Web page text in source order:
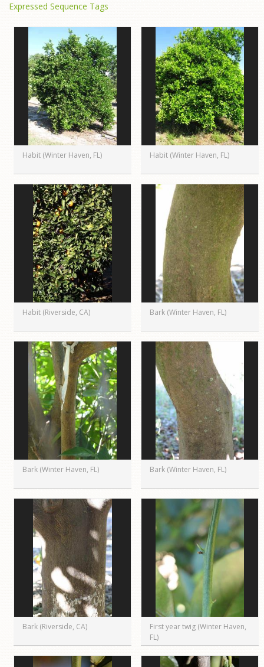
Expressed Sequence Tags
Habit (Winter Haven, FL) Habit (Winter Haven, FL)
Habit (Riverside, CA) Bark (Winter Haven, FL)
Bark (Winter Haven, FL) Bark (Winter Haven, FL)
Bark (Riverside, CA)
First year twig (Winter Haven,
FL)